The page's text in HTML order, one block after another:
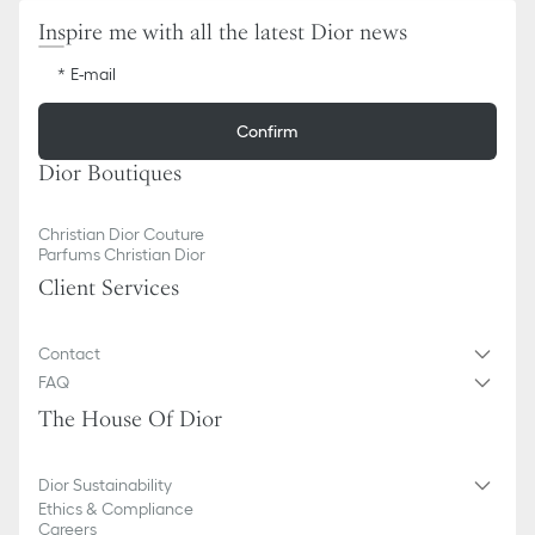
Inspire me with all the latest Dior news
E-mail
Confirm
Dior Boutiques
Christian Dior Couture
Parfums Christian Dior
Client Services
Contact
FAQ
The House Of Dior
Dior Sustainability
Ethics & Compliance
Careers